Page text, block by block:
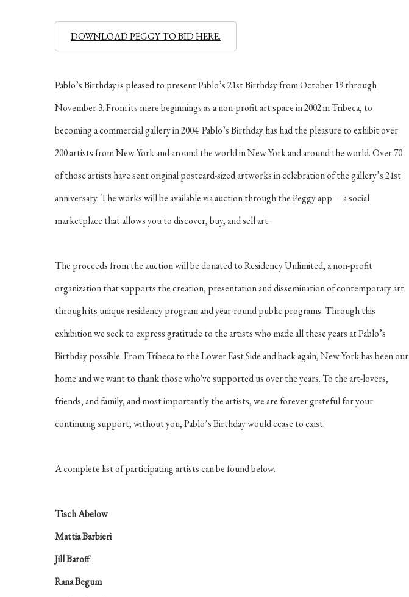
DOWNLOAD PEGGY TO BID HERE.
Pablo’s Birthday is pleased to present Pablo’s 21st Birthday from October 19 through
November 3. From its mere beginnings as a non-profit art space in 2002 in Tribeca, to
becoming a commercial gallery in 2004. Pablo’s Birthday has had the pleasure to exhibit over
200 artists from New York and around the world in New York and around the world. Over 70
of those artists have sent original postcard-sized artworks in celebration of the gallery’s 21st
anniversary. The works will be available via auction through the Peggy app— a social
marketplace that allows you to discover, buy, and sell art.
The proceeds from the auction will be donated to Residency Unlimited, a non-profit
organization that supports the creation, presentation and dissemination of contemporary art
through its unique residency program and year-round public programs. Through this
exhibition we seek to express gratitude to the artists who made all these years at Pablo’s
Birthday possible. From Tribeca to the Lower East Side and back again, New York has been our
home and we want to thank those who've supported us over the years. To the art-lovers,
friends, and family, and most importantly the artists, we are forever grateful for your
continuing support; without you, Pablo’s Birthday would cease to exist.
A complete list of participating artists can be found below.
Tisch Abelow
Mattia Barbieri
Jill Baroff
Rana Begum